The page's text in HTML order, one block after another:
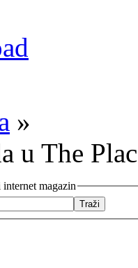
»
u The
magazin